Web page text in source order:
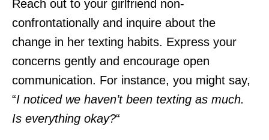
Reach out to your girlfriend non-
confrontationally and inquire about the
change in her texting habits. Express your
concerns gently and encourage open
communication. For instance, you might say,
“I noticed we haven’t been texting as much.
Is everything okay?“